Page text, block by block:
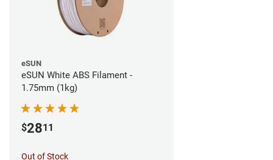
eSUN
eSUN White ABS Filament -
1.75mm (1kg)
$2811
Out of Stock